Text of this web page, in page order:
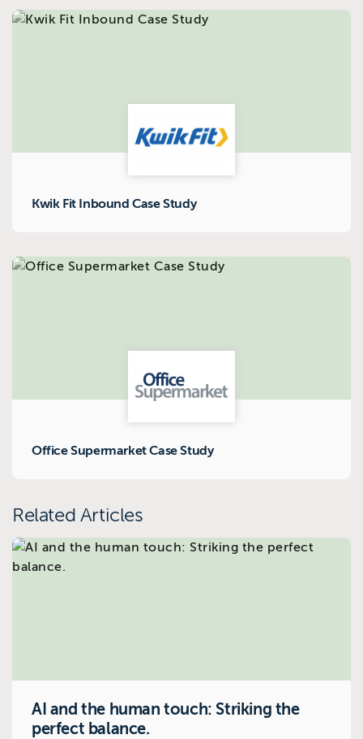
Kwik Fit Inbound Case Study
Office Supermarket Case Study
Related Articles
AI and the human touch: Striking the
perfect balance.